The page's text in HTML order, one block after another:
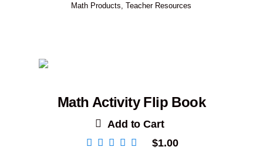
Math Products ,Teacher Resources
Math Activity Flip Book
Add to Cart
$1.00